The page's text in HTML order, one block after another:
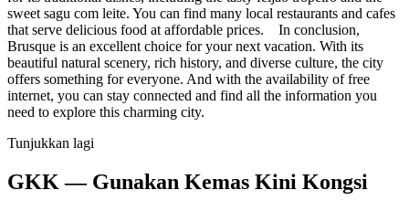
sweet sagu com leite. You can find many local restaurants and cafes
that serve delicious food at affordable prices. In conclusion,
Brusque is an excellent choice for your next vacation. With its
beautiful natural scenery, rich history, and diverse culture, the city
offers something for everyone. And with the availability of free
internet, you can stay connected and find all the information you
need to explore this charming city.
Tunjukkan lagi
GKK — Gunakan Kemas Kini Kongsi